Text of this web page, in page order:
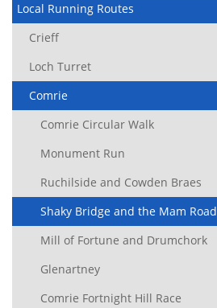
Local Running Routes
Crieff
Loch Turret
Comrie
Comrie Circular Walk
Monument Run
Ruchilside and Cowden Braes
Shaky Bridge and the Mam Road
Mill of Fortune and Drumchork
Glenartney
Comrie Fortnight Hill Race